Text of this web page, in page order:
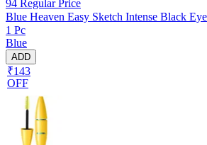
94 Regular Price
Blue Heaven Easy Sketch Intense Black
1 Pc
Blue
ADD
₹143
OFF